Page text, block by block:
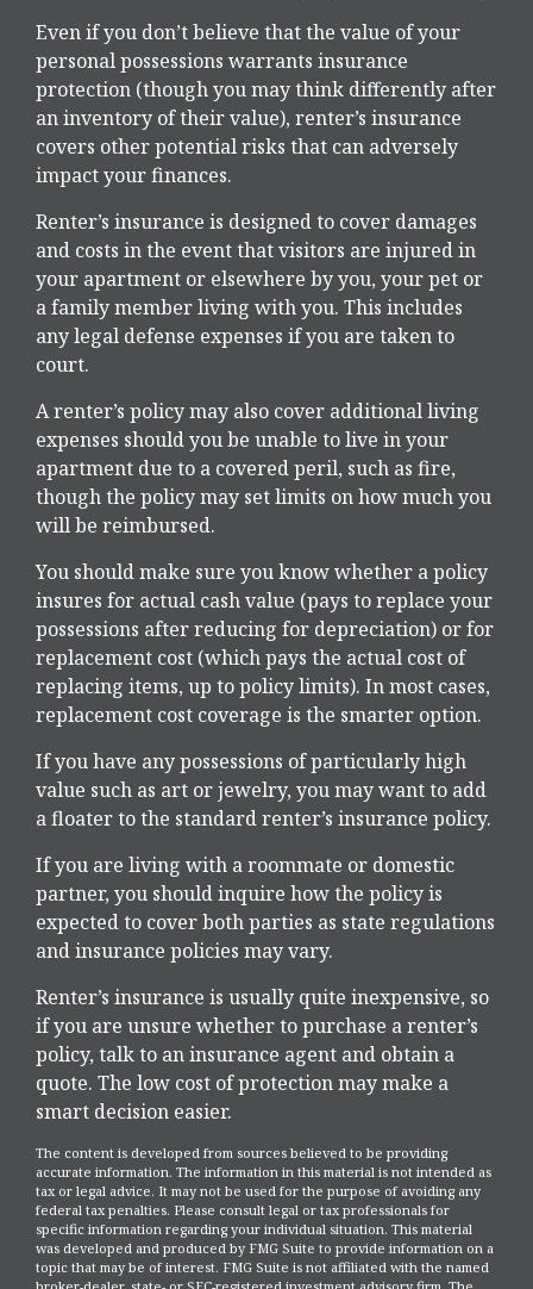
Even if you don’t believe that the value of your
personal possessions warrants insurance
protection (though you may think differently after
an inventory of their value), renter’s insurance
covers other potential risks that can adversely
impact your finances.
Renter’s insurance is designed to cover damages
and costs in the event that visitors are injured in
your apartment or elsewhere by you, your pet or
a family member living with you. This includes
any legal defense expenses if you are taken to
court.
A renter’s policy may also cover additional living
expenses should you be unable to live in your
apartment due to a covered peril, such as fire,
though the policy may set limits on how much you
will be reimbursed.
You should make sure you know whether a policy
insures for actual cash value (pays to replace your
possessions after reducing for depreciation) or for
replacement cost (which pays the actual cost of
replacing items, up to policy limits). In most cases,
replacement cost coverage is the smarter option.
If you have any possessions of particularly high
value such as art or jewelry, you may want to add
a floater to the standard renter’s insurance policy.
If you are living with a roommate or domestic
partner, you should inquire how the policy is
expected to cover both parties as state regulations
and insurance policies may vary.
Renter’s insurance is usually quite inexpensive, so
if you are unsure whether to purchase a renter’s
policy, talk to an insurance agent and obtain a
quote. The low cost of protection may make a
smart decision easier.
The content is developed from sources believed to be providing
accurate information. The information in this material is not intended as
tax or legal advice. It may not be used for the purpose of avoiding any
federal tax penalties. Please consult legal or tax professionals for
specific information regarding your individual situation. This material
was developed and produced by FMG Suite to provide information on a
topic that may be of interest. FMG Suite is not affiliated with the named